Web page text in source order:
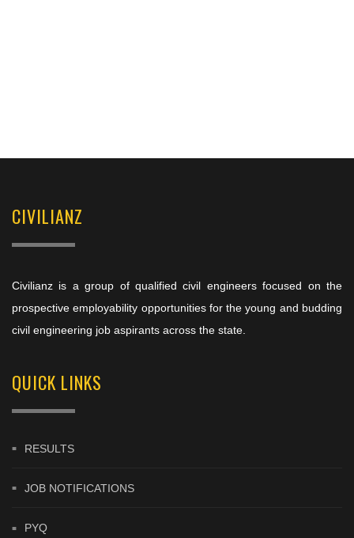
CIVILIANZ
Civilianz is a group of qualified civil engineers focused on the
prospective employability opportunities for the young and budding
civil engineering job aspirants across the state.
QUICK LINKS
RESULTS
JOB NOTIFICATIONS
PYQ